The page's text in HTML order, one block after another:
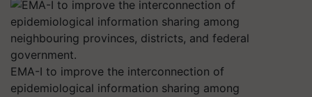
EMA-I to improve the interconnection of
epidemiological information sharing among